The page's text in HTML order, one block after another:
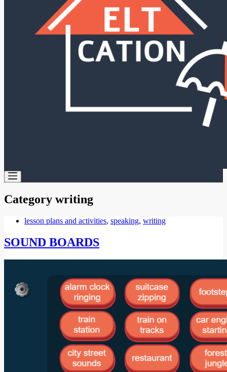
Category writing
lesson plans and activities, speaking, writing
SOUND BOARDS